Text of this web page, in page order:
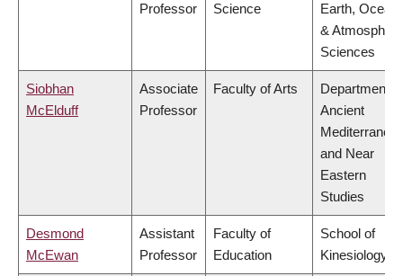
Professor
Science
Earth, Ocean
&
Sciences
Siobhan
McElduff
Associate
Professor
Faculty of Arts
Department of
Ancient
and Near
Eastern
Studies
Desmond
McEwan
Assistant
Professor
Faculty of
Education
School of
Kinesiology